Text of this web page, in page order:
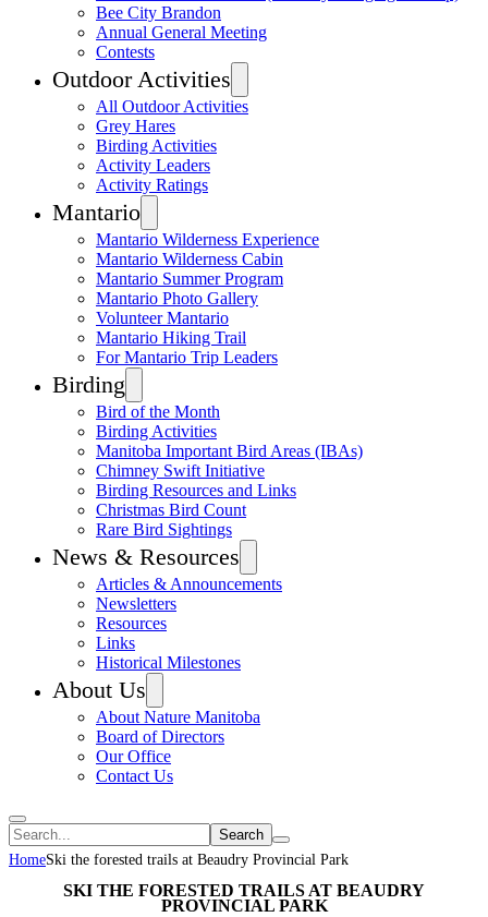
Bee City Brandon
Annual General Meeting
Contests
Outdoor Activities
All Outdoor Activities
Grey Hares
Birding Activities
Activity Leaders
Activity Ratings
Mantario
Mantario Wilderness Experience
Mantario Wilderness Cabin
Mantario Summer Program
Mantario Photo Gallery
Volunteer Mantario
Mantario Hiking Trail
For Mantario Trip Leaders
Birding
Bird of the Month
Birding Activities
Manitoba Important Bird Areas (IBAs)
Chimney Swift Initiative
Birding Resources and Links
Christmas Bird Count
Rare Bird Sightings
News & Resources
Articles & Announcements
Newsletters
Resources
Links
Historical Milestones
About Us
About Nature Manitoba
Board of Directors
Our Office
Contact Us
Search
HomeSki the forested trails at Beaudry Provincial Park
SKI THE FORESTED TRAILS AT BEAUDRY
PROVINCIAL PARK